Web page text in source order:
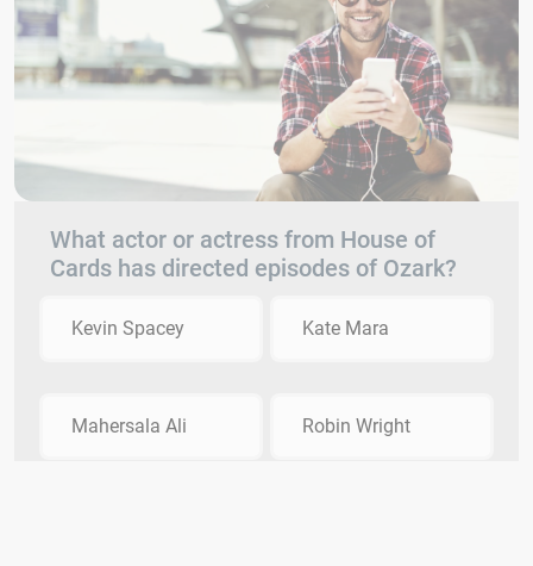
What actor or actress from House of
Cards has directed episodes of Ozark?
Kevin Spacey Kate Mara
Mahersala Ali Robin Wright